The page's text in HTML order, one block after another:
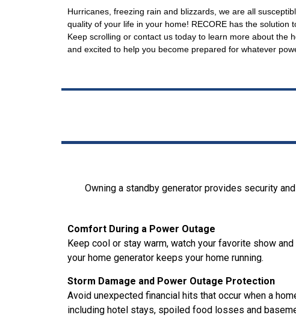
Hurricanes, freezing rain and blizzards, we are all
quality of your life in your home! RECORE has the
Keep scrolling or contact us today to learn more about the
and excited to help you become prepared for whatever
Owning a standby generator provides security
Comfort During a Power Outage
Keep cool or stay warm, watch your favorite show
your home generator keeps your home running.
Storm Damage and Power Outage Protection
Avoid unexpected financial hits that occur when a
including hotel stays, spoiled food losses and